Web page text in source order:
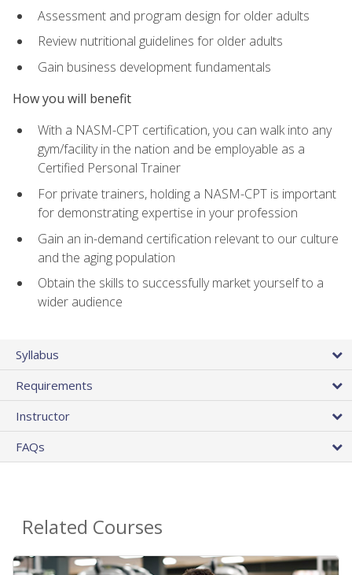
Assessment and program design for older adults
Review nutritional guidelines for older adults
Gain business development fundamentals
How you will benefit
With a NASM-CPT certification, you can walk into any
gym/facility in the nation and be employable as a
Certified Personal Trainer
For private trainers, holding a NASM-CPT is important
for demonstrating expertise in your profession
Gain an in-demand certification relevant to our culture
and the aging population
Obtain the skills to successfully market yourself to a
wider audience
Syllabus
Requirements
Instructor
FAQs
Related Courses